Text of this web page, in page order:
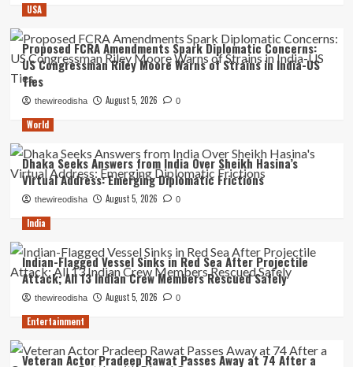
USA
Proposed FCRA Amendments Spark Diplomatic Concerns:
US Congressman Riley Moore Warns of Strains in India-US
Ties
thewireodisha August 5, 2026 0
World
Dhaka Seeks Answers from India Over Sheikh Hasina’s
Virtual Address: Emerging Diplomatic Frictions
thewireodisha August 5, 2026 0
India
Indian-Flagged Vessel Sinks in Red Sea After Projectile
Attack; All 13 Indian Crew Members Rescued Safely
thewireodisha August 5, 2026 0
Entertainment
Veteran Actor Pradeep Rawat Passes Away at 74 After a